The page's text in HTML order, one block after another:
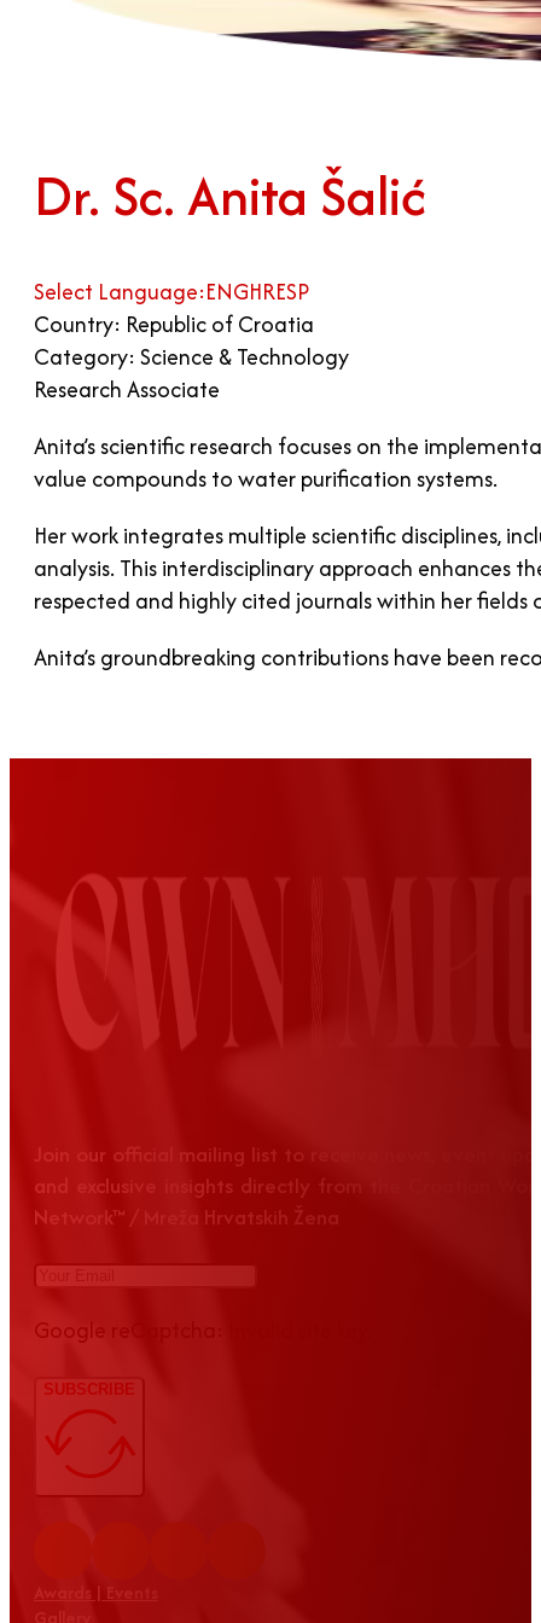
Dr. Sc. Anita Šalić
Select Language:ENGHRESP
Country: Republic of Croatia
Category: Science & Technology
Research Associate
Anita’s scientific research focuses on the
value compounds to water purification systems.
Her work integrates multiple scientific disciplines,
analysis. This interdisciplinary approach enhances
respected and highly cited journals within her fields
Anita’s groundbreaking contributions have been
Join our official mailing list to receive news, event
and exclusive insights directly from the Croatian
Network™ / Mreža Hrvatskih Žena
Google reCaptcha: Invalid site key.
SUBSCRIBE
Awards | Events